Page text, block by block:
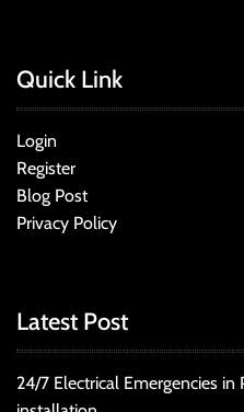
Quick Link
Login
Register
Blog Post
Privacy Policy
Latest Post
24/7 Electrical Emergencies in